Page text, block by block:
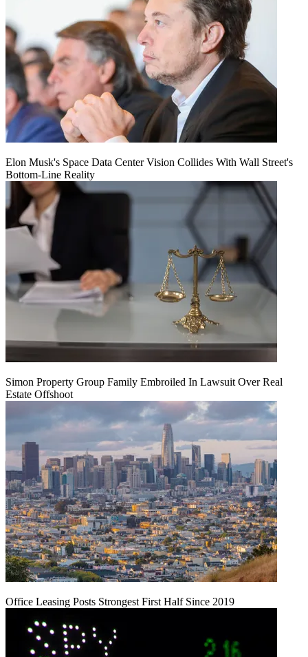
Elon Musk's Space Data Center Vision Collides With Wall Street's
Bottom-Line Reality
Simon Property Group Family Embroiled In Lawsuit Over Real
Estate Offshoot
Office Leasing Posts Strongest First Half Since 2019